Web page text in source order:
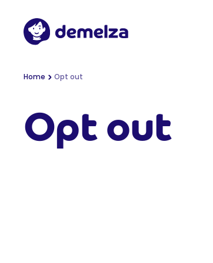
Demelza
You are here:
Home Opt out
Opt out